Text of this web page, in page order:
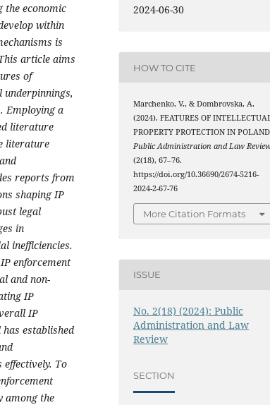
economic
within
is
article aims
of
Employing a
literature
literature
reports from
shaping IP
legal
in
inefficiencies.
enforcement
and non-
IP
IP
established
To
among the
2024-06-30
HOW TO CITE
Marchenko, V., & Dombrovska, A.
(2024). FEATURES OF
PROPERTY PROTECTION IN
Public Administration and Law
(2(18), 67–76.
https://doi.org/10.36690/2674-5216-
2024-2-67-76
More Citation Formats
ISSUE
No. 2(18) (2024): Public
Administration and Law
Review
SECTION